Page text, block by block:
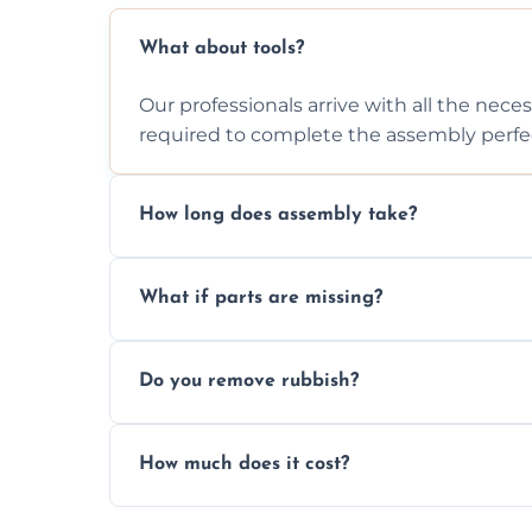
What about tools?
Our professionals arrive with all the
required to complete the assembly
How long does assembly take?
efficiently to finish fast.
What if parts are missing?
missing or are damaged before assembly.
Do you remove rubbish?
wardrobe assembly is complete.
How much does it cost?